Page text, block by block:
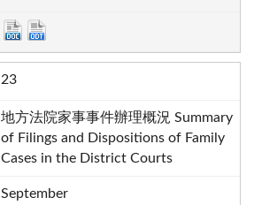
23
地方法院家事事件辦理概況 Summary
of Filings and Dispositions of Family
Cases in the District Courts
September